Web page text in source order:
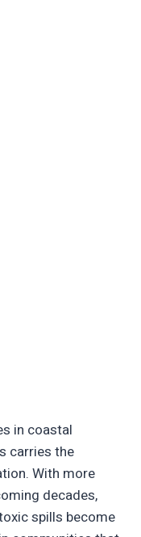
in coastal
carries the
With more
decades,
spills become